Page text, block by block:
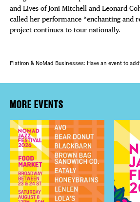
and Lives of Joni Mitchell and Leonard
called her performance “enchanting and
project continues to tour nationally.
Flatiron & NoMad Businesses: Have an event to
MORE EVENTS